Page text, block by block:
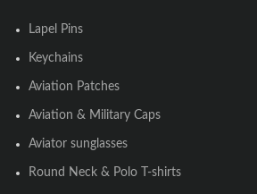
Lapel Pins
Keychains
Aviation Patches
Aviation & Military Caps
Aviator sunglasses
Round Neck & Polo T-shirts